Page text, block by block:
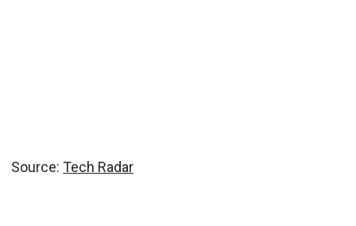
Source: Tech Radar